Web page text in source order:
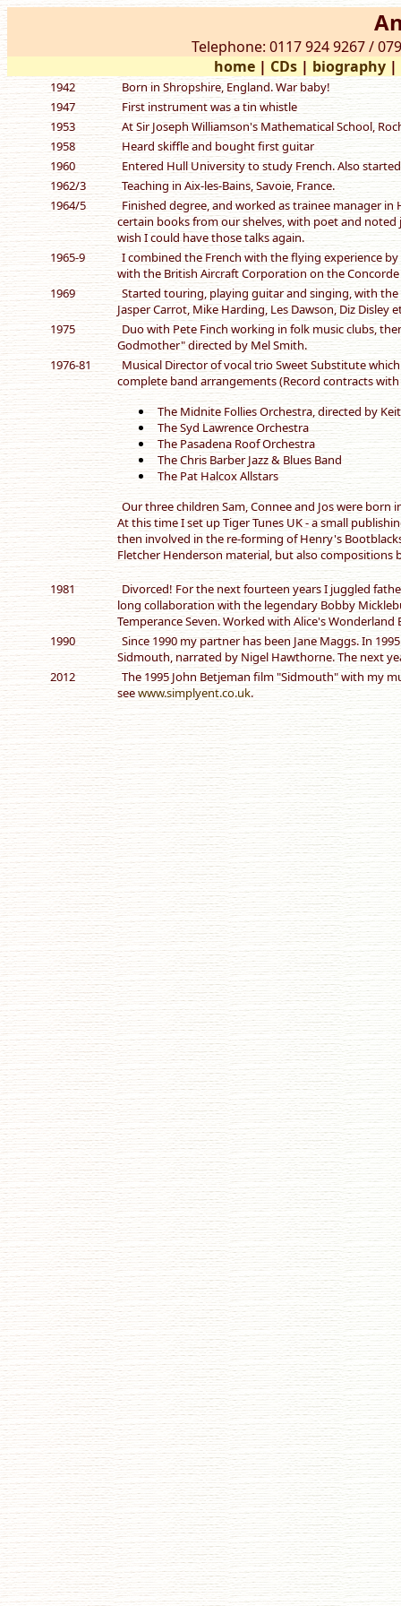
Telephone: 0117 924 9267 /
home | CDs | biography |
1942
Born in Shropshire, England. War baby!
1947
First instrument was a tin whistle
1953
At Sir Joseph Williamson's Mathematical School,
1958
Heard skiffle and bought first guitar
1960
Entered Hull University to study French. Also
1962/3
Teaching in Aix-les-Bains, Savoie, France.
1964/5
Finished degree, and worked as trainee manager
certain books from our shelves, with poet and noted
wish I could have those talks again.
1965-9
I combined the French with the flying experience
with the British Aircraft Corporation on the
1969
Started touring, playing guitar and singing, with
Jasper Carrot, Mike Harding, Les Dawson, Diz Disley
1975
Duo with Pete Finch working in folk music clubs,
Godmother" directed by Mel Smith.
1976-81
Musical Director of vocal trio Sweet Substitute
complete band arrangements (Record contracts
The Midnite Follies Orchestra, directed by
The Syd Lawrence Orchestra
The Pasadena Roof Orchestra
The Chris Barber Jazz & Blues Band
The Pat Halcox Allstars
Our three children Sam, Connee and Jos were born
At this time I set up Tiger Tunes UK - a small
then involved in the re-forming of Henry's
Fletcher Henderson material, but also compositions
1981
Divorced! For the next fourteen years I juggled
long collaboration with the legendary Bobby
Temperance Seven. Worked with Alice's
1990
Since 1990 my partner has been Jane Maggs. In
Sidmouth, narrated by Nigel Hawthorne. The next
2012
The 1995 John Betjeman film "Sidmouth" with my
seewww.simplyent.co.uk.